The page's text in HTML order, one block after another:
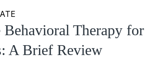
Therapy for
A Brief Review